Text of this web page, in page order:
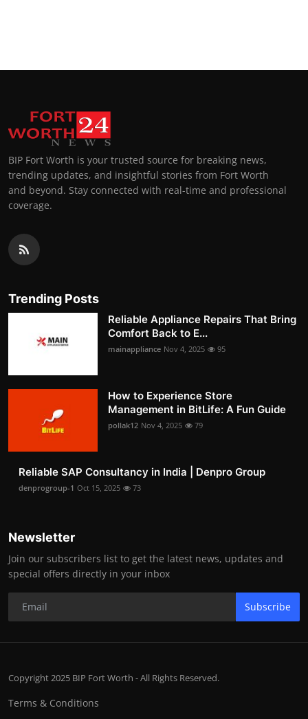
BIP Fort Worth is your trusted source for breaking news,
trending updates, and insightful stories from Fort Worth
and beyond. Stay connected with real-time and professional
coverage.
Trending Posts
Reliable Appliance Repairs That Bring
Comfort Back to E...
mainappliance Nov 4, 2025 95
How to Experience Store
Management in BitLife: A Fun Guide
pollak12 Nov 4, 2025 79
Reliable SAP Consultancy in India | Denpro Group
denprogroup-1 Oct 15, 2025 73
Newsletter
Join our subscribers list to get the latest news, updates and
special offers directly in your inbox
Subscribe
Copyright 2025 BIP Fort Worth - All Rights Reserved.
Terms & Conditions